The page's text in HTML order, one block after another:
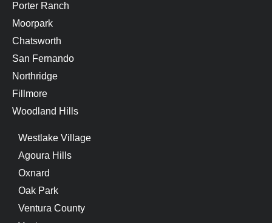
Porter Ranch
Moorpark
Chatsworth
San Fernando
Northridge
Fillmore
Woodland Hills
Westlake Village
Agoura Hills
Oxnard
Oak Park
Ventura County